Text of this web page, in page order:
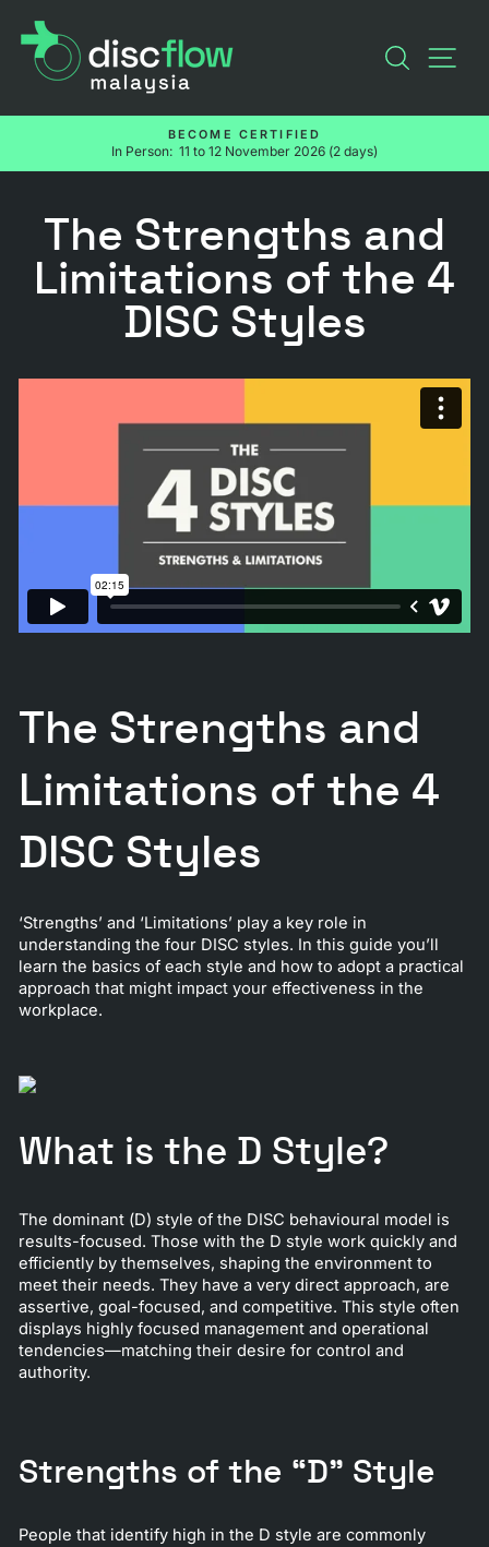
content
Pause
BECOME CERTIFIED
In Person: 11 to 12 November 2026 (2 days)
The Strengths and
Limitations of the 4
DISC Styles
The Strengths and
Limitations of the 4
DISC Styles
‘Strengths’ and ‘Limitations’ play a key role in
understanding the four DISC styles. In this guide you’ll
learn the basics of each style and how to adopt a practical
approach that might impact your effectiveness in the
workplace.
What is the D Style?
The dominant (D) style of the DISC behavioural model is
results-focused. Those with the D style work quickly and
efficiently by themselves, shaping the environment to
meet their needs. They have a very direct approach, are
assertive, goal-focused, and competitive. This style often
displays highly focused management and operational
tendencies—matching their desire for control and
authority.
Strengths of the “D” Style
People that identify high in the D style are commonly